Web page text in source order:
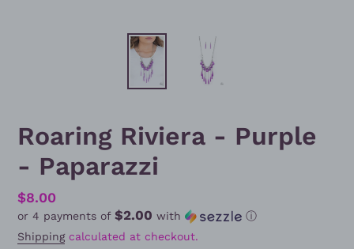
Roaring Riviera - Purple
- Paparazzi
Regular
price
$8.00
or 4 payments of $2.00 with
ⓘ
Shippingcalculated at checkout.